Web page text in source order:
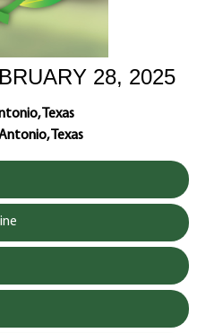
28, 2025
Texas
Texas